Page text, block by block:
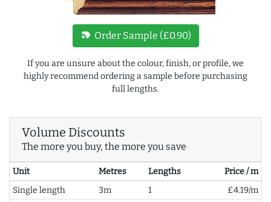
new_label Order Sample (£0.90)
If you are unsure about the colour, finish, or profile, we
highly recommend ordering a sample before purchasing
full lengths.
Volume Discounts
The more you buy, the more you save
Unit Metres Lengths
Price / m
Single length
3m 1
£4.19/m